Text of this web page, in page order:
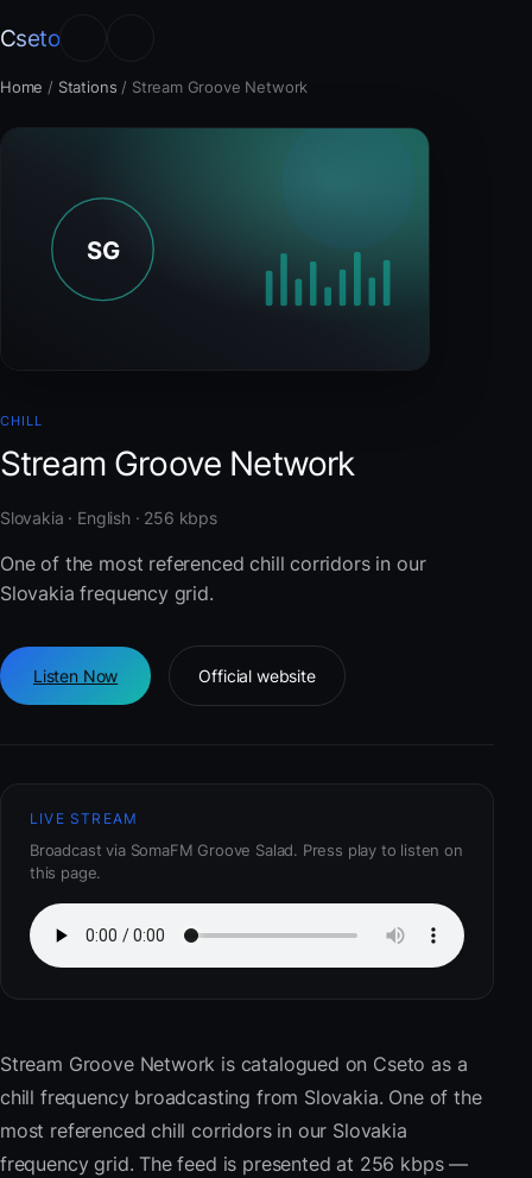
Cseto
Home / Stations / Stream Groove Network
CHILL
Stream Groove Network
Slovakia · English · 256 kbps
One of the most referenced chill corridors in our
Slovakia frequency grid.
Listen Now Official website
LIVE STREAM
Broadcast via SomaFM Groove Salad. Press play to listen on
this page.
Stream Groove Network is catalogued on Cseto as a
chill frequency broadcasting from Slovakia. One of the
most referenced chill corridors in our Slovakia
frequency grid. The feed is presented at 256 kbps —